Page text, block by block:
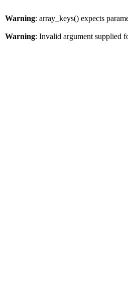
Warning: array_keys() expects
Warning: Invalid argument supplied